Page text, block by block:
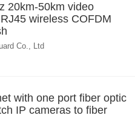
20km-50km video
wireless COFDM
Co., Ltd
with one port fiber optic
IP cameras to fiber